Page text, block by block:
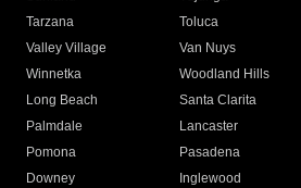
Tarzana
Toluca
Valley Village
Van Nuys
Winnetka
Woodland Hills
Long Beach
Santa Clarita
Palmdale
Lancaster
Pomona
Pasadena
Downey
Inglewood